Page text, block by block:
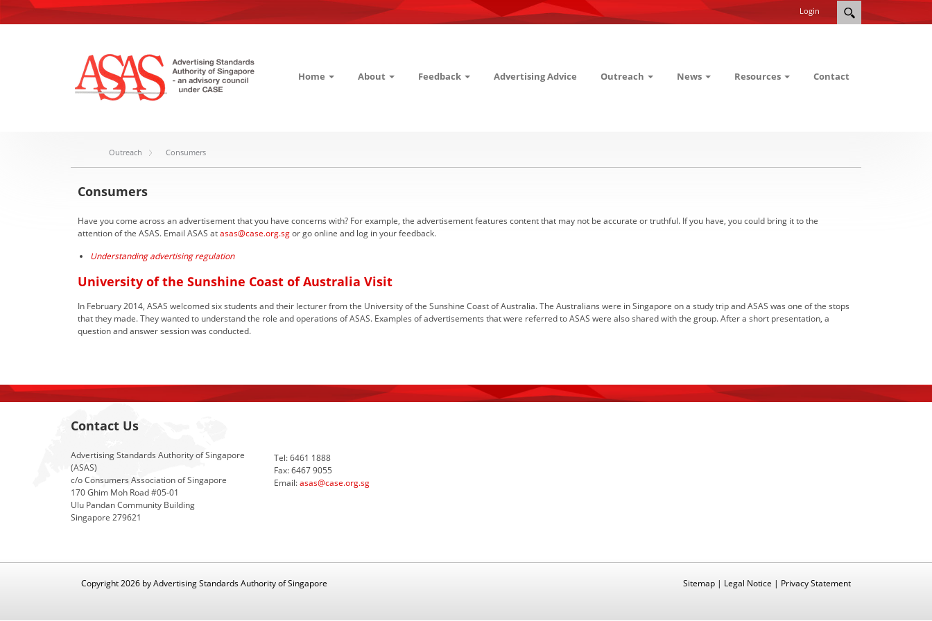
Login
Home About Feedback Advertising Advice Outreach News Resources Contact
Outreach Consumers
Consumers
Have you come across an advertisement that you have concerns with? For example, the advertisement features content that may not be accurate or truthful. If you have, you could bring it to the
attention of the ASAS. Email ASAS atasas@case.org.sgor go online and log in your feedback.
Understanding advertising regulation
University of the Sunshine Coast of Australia Visit
In February 2014, ASAS welcomed six students and their lecturer from the University of the Sunshine Coast of Australia. The Australians were in Singapore on a study trip and ASAS was one of the stops
that they made. They wanted to understand the role and operations of ASAS. Examples of advertisements that were referred to ASAS were also shared with the group. After a short presentation, a
question and answer session was conducted.
Contact Us
Advertising Standards Authority of Singapore
(ASAS)
c/o Consumers Association of Singapore
170 Ghim Moh Road #05-01
Ulu Pandan Community Building
Singapore 279621
Tel: 6461 1888
Fax: 6467 9055
Email:asas@case.org.sg
Copyright 2026 by Advertising Standards Authority of Singapore Sitemap | Legal Notice | Privacy Statement